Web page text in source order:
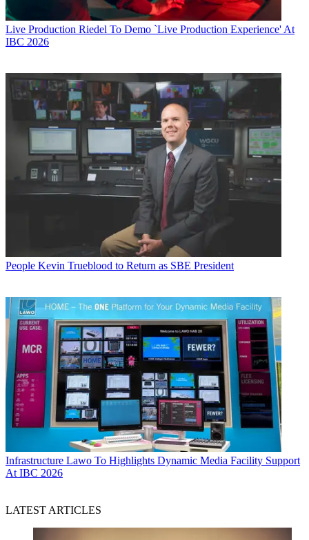
Live Production Riedel To Demo `Live Production Experience' At
IBC 2026
People Kevin Trueblood to Return as SBE President
Infrastructure Lawo To Highlights Dynamic Media Facility Support
At IBC 2026
LATEST ARTICLES